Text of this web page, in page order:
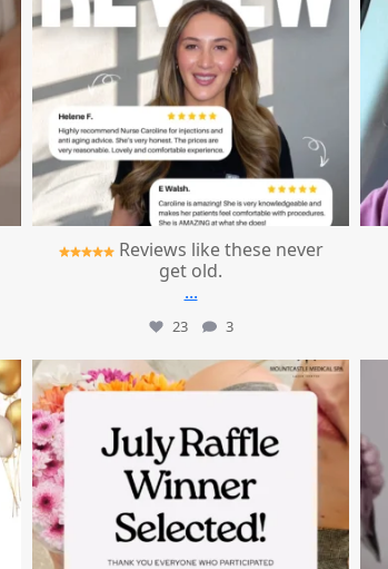
Reviews like these never
get old.
...
23 3
mountcastlemedicalspa
Jul 8